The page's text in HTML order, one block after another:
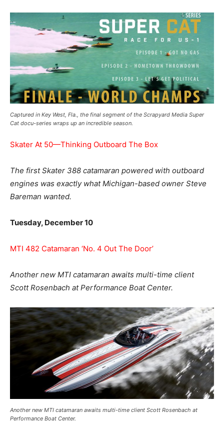
Captured in Key West, Fla., the final segment of the Scrapyard Media Super
Cat docu-series wraps up an incredible season.
Skater At 50—Thinking Outboard The Box
The first Skater 388 catamaran powered with outboard
engines was exactly what Michigan-based owner Steve
Bareman wanted.
Tuesday, December 10
MTI 482 Catamaran ‘No. 4 Out The Door’
Another new MTI catamaran awaits multi-time client
Scott Rosenbach at Performance Boat Center.
Another new MTI catamaran awaits multi-time client Scott Rosenbach at
Performance Boat Center.